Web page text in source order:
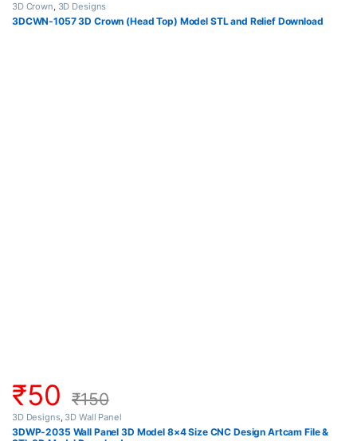
3D Crown, 3D Designs
3DCWN-1057 3D Crown (Head Top) Model STL and Relief Download
₹50 ₹150
3D Designs, 3D Wall Panel
3DWP-2035 Wall Panel 3D Model 8×4 Size CNC Design Artcam File &